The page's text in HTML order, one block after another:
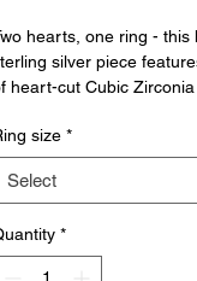
hearts, one ring - this
silver piece
heart-cut Cubic
texture and organic
charm that
bold. Whether it’s a symbol
statement.
size *
Select
*